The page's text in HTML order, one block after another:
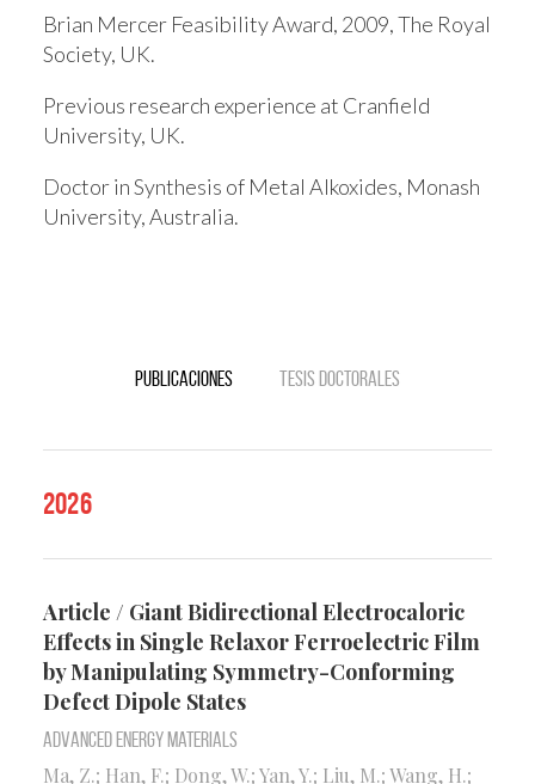
Brian Mercer Feasibility Award, 2009, The Royal
Society, UK.
Previous research experience at Cranfield
University, UK.
Doctor in Synthesis of Metal Alkoxides, Monash
University, Australia.
Publicaciones Tesis doctorales
2026
Article / Giant Bidirectional Electrocaloric
Effects in Single Relaxor Ferroelectric Film
by Manipulating Symmetry-Conforming
Defect Dipole States
Advanced Energy Materials
Ma, Z.; Han, F.; Dong, W.; Yan, Y.; Liu, M.; Wang, H.;